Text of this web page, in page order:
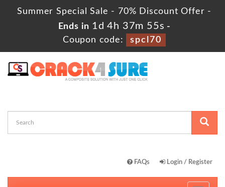
Summer Special Sale - 70% Discount Offer -
Ends in 1d 4h 37m 55s -
Coupon code:
spcl70
FAQs Login / Register